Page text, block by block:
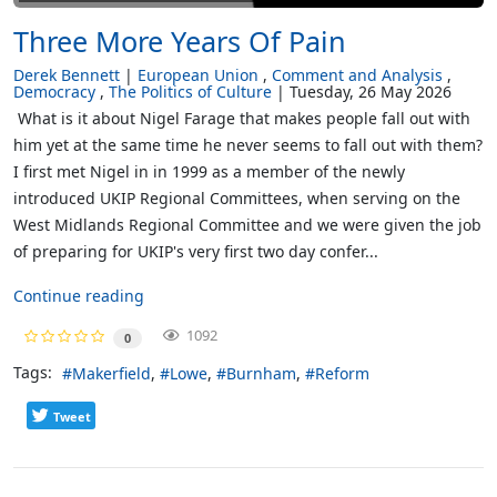
Three More Years Of Pain
Derek Bennett European Union Comment and Analysis
Democracy The Politics of Culture
Tuesday, 26 May 2026
What is it about Nigel Farage that makes people fall out with
him yet at the same time he never seems to fall out with them?
I first met Nigel in in 1999 as a member of the newly
introduced UKIP Regional Committees, when serving on the
West Midlands Regional Committee and we were given the job
of preparing for UKIP's very first two day confer...
Continue reading
0 1092
Tags: Makerfield Lowe Burnham Reform
Tweet